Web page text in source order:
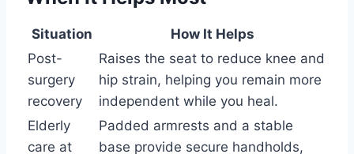
Situation
How It Helps
Post-
surgery
recovery
Raises the seat to reduce knee and
hip strain, helping you remain more
independent while you heal.
Elderly
care at
Padded armrests and a stable
base provide secure handholds,